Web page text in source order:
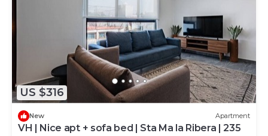
US $316
New Apartment
VH | Nice apt + sofa bed | Sta Ma la Ribera | 235